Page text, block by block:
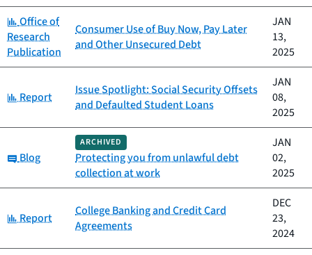
Category:
Office of
Research
Publication
Consumer Use of Buy Now, Pay Later
and Other Unsecured Debt
JAN
13,
2025
Category:
Report
Issue Spotlight: Social Security Offsets
and Defaulted Student Loans
JAN
08,
2025
Category:
Blog
ARCHIVED
Protecting you from unlawful debt
collection at work
JAN
02,
2025
Category:
Report
College Banking and Credit Card
Agreements
DEC
23,
2024